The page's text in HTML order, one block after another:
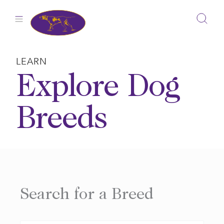
LEARN
Explore Dog
Breeds
Search for a Breed